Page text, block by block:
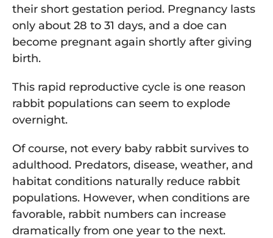
their short gestation period. Pregnancy lasts
only about 28 to 31 days, and a doe can
become pregnant again shortly after giving
birth.
This rapid reproductive cycle is one reason
rabbit populations can seem to explode
overnight.
Of course, not every baby rabbit survives to
adulthood. Predators, disease, weather, and
habitat conditions naturally reduce rabbit
populations. However, when conditions are
favorable, rabbit numbers can increase
dramatically from one year to the next.